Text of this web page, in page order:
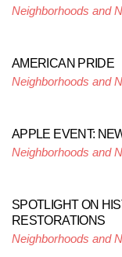
Neighborhoods and
AMERICAN PRIDE
Neighborhoods and
APPLE EVENT:
Neighborhoods and
SPOTLIGHT ON
RESTORATIONS
Neighborhoods and